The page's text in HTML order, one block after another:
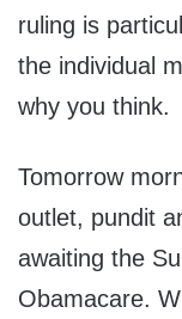
ruling is
the individual
why you think.
Tomorrow
outlet, pundit
awaiting the
Obamacare.